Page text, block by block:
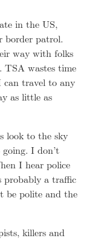
in the US,
border patrol.
way with folks
TSA wastes time
travel to any
as little as
look to the sky
I don’t
I hear police
probably a traffic
be polite and the
killers and